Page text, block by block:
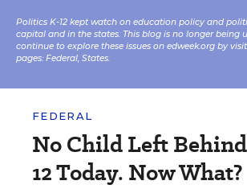
Politics K-12 kept watch on education policy and
capital and in the states. This blog is no longer being
continue to explore these issues on edweek.org by
pages: Federal, States.
FEDERAL
No Child Left
12 Today. Now What?